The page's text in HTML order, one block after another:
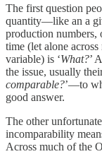
The first question
quantity—like an a
production
time (let alone
variable) is ‘What?’
the issue, usually
comparable?’—to
good answer.
The other
incomparability
Across much of the